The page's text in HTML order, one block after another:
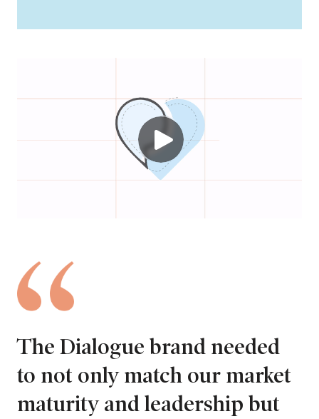
The Dialogue brand needed
to not only match our market
maturity and leadership but